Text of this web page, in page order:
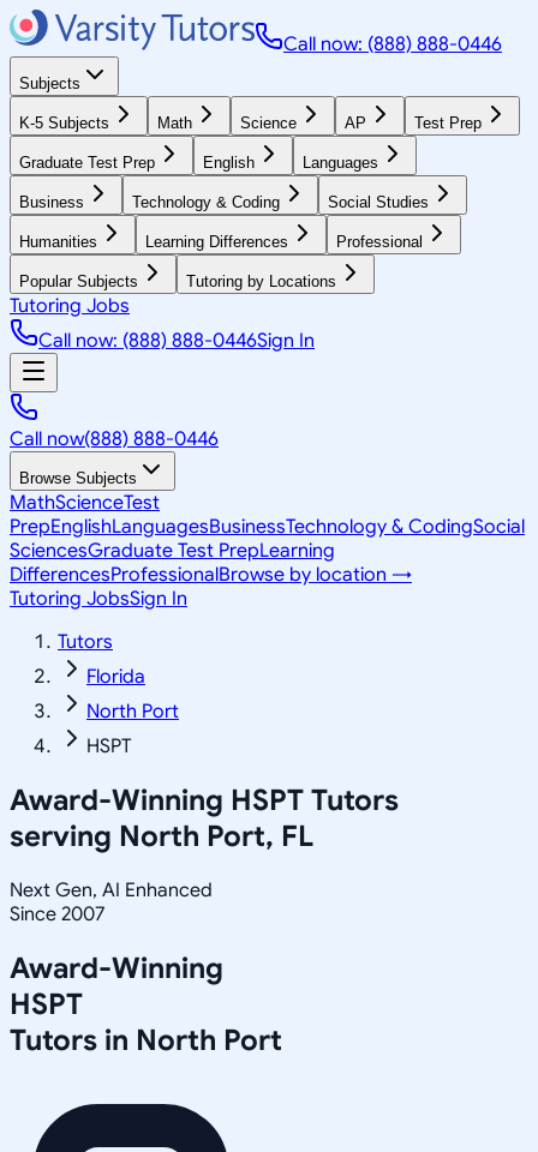
Call now: (888) 888-0446
Subjects
K-5 Subjects Math Science AP Test Prep
Graduate Test Prep English Languages
Business Technology & Coding Social Studies
Humanities Learning Differences Professional
Popular Subjects Tutoring by Locations
Tutoring Jobs
Call now: (888) 888-0446Sign In
Call now(888) 888-0446
Browse Subjects
MathScienceTest
PrepEnglishLanguagesBusinessTechnology & CodingSocial
SciencesGraduate Test PrepLearning
DifferencesProfessionalBrowse by location →
Tutoring JobsSign In
Tutors
Florida
North Port
HSPT
Award-Winning HSPT Tutors
serving North Port, FL
Next Gen, AI Enhanced
Since 2007
Award-Winning
HSPT
Tutors in North Port